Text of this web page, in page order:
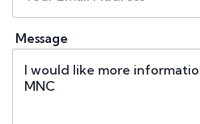
Message